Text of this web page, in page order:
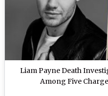
Liam Payne Death
Among Five